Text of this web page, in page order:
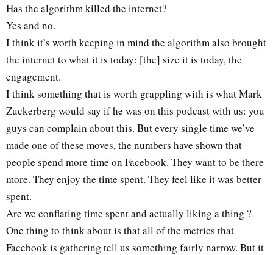
Has the algorithm killed the internet?
Yes and no.
I think it’s worth keeping in mind the algorithm also brought
the internet to what it is today: [the] size it is today, the
engagement.
I think something that is worth grappling with is what Mark
Zuckerberg would say if he was on this podcast with us: you
guys can complain about this. But every single time we’ve
made one of these moves, the numbers have shown that
people spend more time on Facebook. They want to be there
more. They enjoy the time spent. They feel like it was better
spent.
Are we conflating time spent and actually liking a thing ?
One thing to think about is that all of the metrics that
Facebook is gathering tell us something fairly narrow. But it